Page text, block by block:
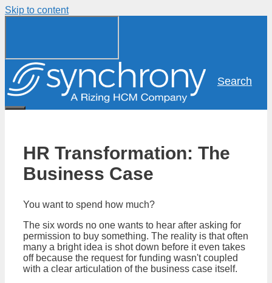
Skip to content
Search
HR Transformation: The
Business Case
You want to spend how much?
The six words no one wants to hear after asking for
permission to buy something. The reality is that often
many a bright idea is shot down before it even takes
off because the request for funding wasn't coupled
with a clear articulation of the business case itself.